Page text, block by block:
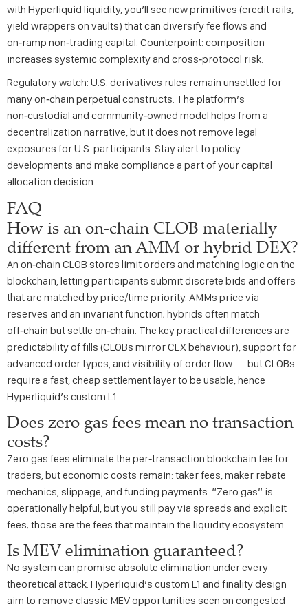
with Hyperliquid liquidity, you’ll see new primitives (credit rails,
yield wrappers on vaults) that can diversify fee flows and
on‑ramp non‑trading capital. Counterpoint: composition
increases systemic complexity and cross‑protocol risk.
Regulatory watch: U.S. derivatives rules remain unsettled for
many on‑chain perpetual constructs. The platform’s
non‑custodial and community‑owned model helps from a
decentralization narrative, but it does not remove legal
exposures for U.S. participants. Stay alert to policy
developments and make compliance a part of your capital
allocation decision.
FAQ
How is an on‑chain CLOB materially
different from an AMM or hybrid DEX?
An on‑chain CLOB stores limit orders and matching logic on the
blockchain, letting participants submit discrete bids and offers
that are matched by price/time priority. AMMs price via
reserves and an invariant function; hybrids often match
off‑chain but settle on‑chain. The key practical differences are
predictability of fills (CLOBs mirror CEX behaviour), support for
advanced order types, and visibility of order flow — but CLOBs
require a fast, cheap settlement layer to be usable, hence
Hyperliquid’s custom L1.
Does zero gas fees mean no transaction
costs?
Zero gas fees eliminate the per‑transaction blockchain fee for
traders, but economic costs remain: taker fees, maker rebate
mechanics, slippage, and funding payments. “Zero gas” is
operationally helpful, but you still pay via spreads and explicit
fees; those are the fees that maintain the liquidity ecosystem.
Is MEV elimination guaranteed?
No system can promise absolute elimination under every
theoretical attack. Hyperliquid’s custom L1 and finality design
aim to remove classic MEV opportunities seen on congested